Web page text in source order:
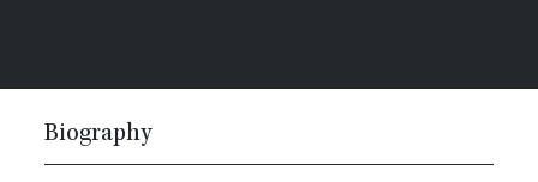
Biography